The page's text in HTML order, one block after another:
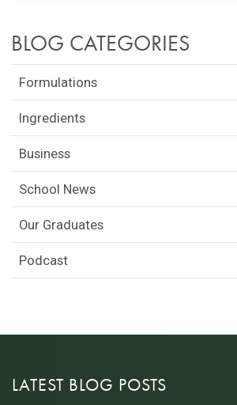
BLOG CATEGORIES
Formulations
Ingredients
Business
School News
Our Graduates
Podcast
LATEST BLOG POSTS